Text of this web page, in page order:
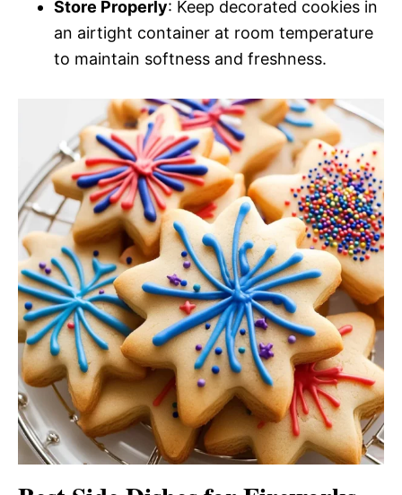
Store Properly: Keep decorated cookies in
an airtight container at room temperature
to maintain softness and freshness.